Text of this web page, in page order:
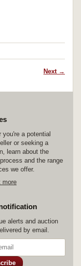
Next →
you're a potential
or seeking a
learn about the
and the range
we offer.
more
alerts and auction
by email.